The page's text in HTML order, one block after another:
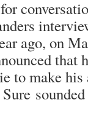
ago, on
that
to make